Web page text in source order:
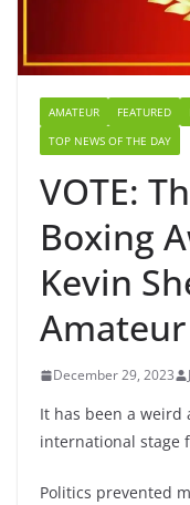
AMATEUR FEATURED
TOP NEWS OF THE DAY
VOTE:
Boxing
Kevin
December 29, 2023
It has been a
international stage
Politics prevented